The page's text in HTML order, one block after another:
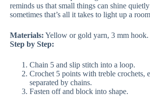
reminds us that small things can shine
sometimes that’s all it takes to light up a
Materials: Yellow or gold yarn, 3 mm hook.
Step by Step:
Chain 5 and slip stitch into a loop.
Crochet 5 points with treble crochets,
separated by chains.
Fasten off and block into shape.